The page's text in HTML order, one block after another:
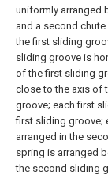
uniformly arranged
and a second
the first sliding
sliding groove is
of the first sliding
close to the axis of
groove; each first
first sliding groove;
arranged in the
spring is arranged
the second sliding